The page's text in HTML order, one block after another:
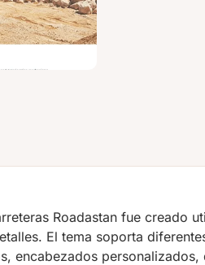
Roadastan fue creado
El tema soporta
encabezados personalizados,